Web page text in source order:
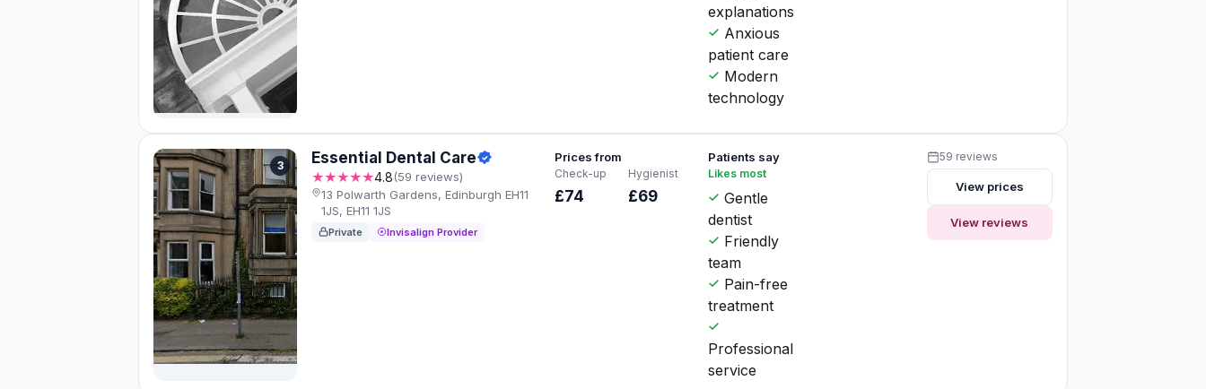
explanations
Anxious
patient care
Modern
technology
3 Essential Dental Care
★★★★★4.8(59 reviews)
13 Polwarth Gardens, Edinburgh EH11
1JS, EH11 1JS
Private Invisalign Provider
Prices from
Check-up
£74
Hygienist
£69
Patients say
Likes most
Gentle
dentist
Friendly
team
Pain-free
treatment
Professional
service
59 reviews
View prices
View reviews